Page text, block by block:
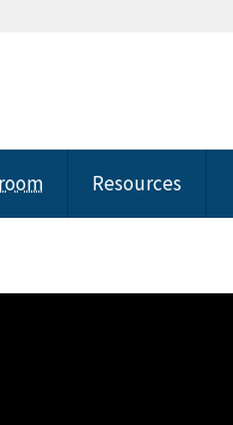
Resources